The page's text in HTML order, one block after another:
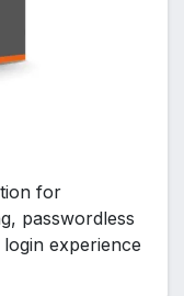
for
passwordless
experience